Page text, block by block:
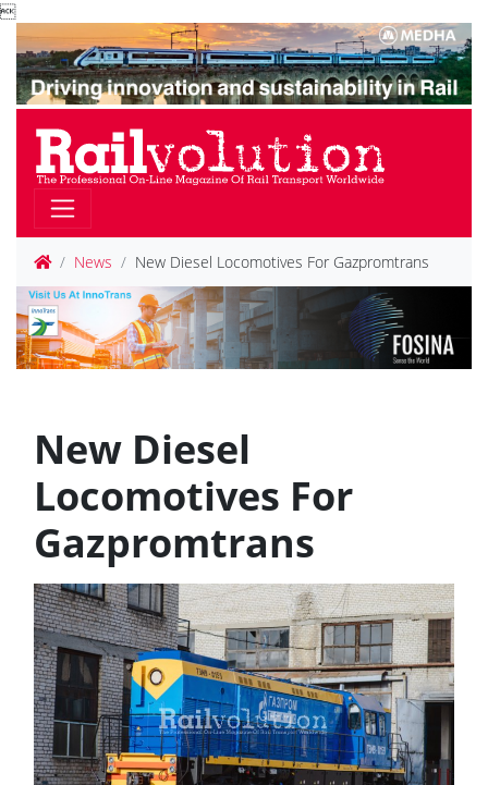

News New Diesel Locomotives For Gazpromtrans
New Diesel
Locomotives For
Gazpromtrans